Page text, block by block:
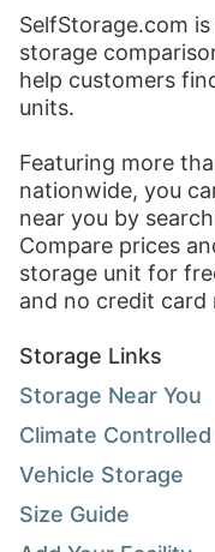
SelfStorage.com
storage
help customers
units.
Featuring more
nationwide, you
near you by
Compare prices
storage unit for
and no credit card
Storage Links
Storage Near You
Climate
Vehicle Storage
Size Guide